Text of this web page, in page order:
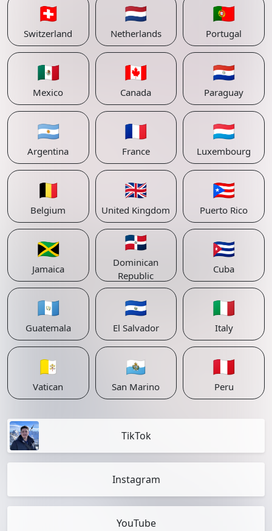
🇨🇭
Switzerland
🇳🇱
Netherlands
🇵🇹
Portugal
🇲🇽
Mexico
🇨🇦
Canada
🇵🇾
Paraguay
🇦🇷
Argentina
🇫🇷
France
🇱🇺
Luxembourg
🇧🇪
Belgium
🇬🇧
United Kingdom
🇵🇷
Puerto Rico
🇯🇲
Jamaica
🇩🇴
Dominican
Republic
🇨🇺
Cuba
🇬🇹
Guatemala
🇸🇻
El Salvador
🇮🇹
Italy
🇻🇦
Vatican
🇸🇲
San Marino
🇵🇪
Peru
TikTok
Instagram
YouTube